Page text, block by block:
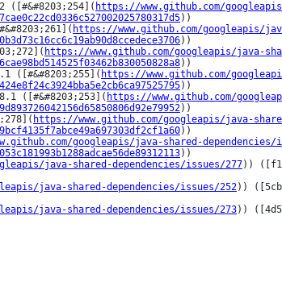
([#&#8203;254]( https://www.github.com/
))
https://www.github.com/googleapis/
))
https://www.github.com/googleapis/java-
))
([#&#8203;255]( https://www.github.com/
))
([#&#8203;253]( https://www.github.com/
))
https://www.github.com/googleapis/java-
))
googleapis/java-shared-dependencies/
))
java-shared-dependencies/issues/277))
java-shared-dependencies/issues/252))
java-shared-dependencies/issues/273))